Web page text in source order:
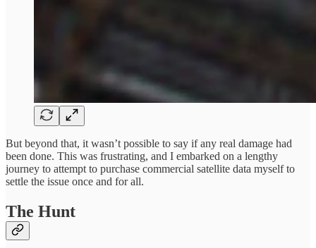
But beyond that, it wasn’t possible to say if any real damage had
been done. This was frustrating, and I embarked on a lengthy
journey to attempt to purchase commercial satellite data myself to
settle the issue once and for all.
The Hunt